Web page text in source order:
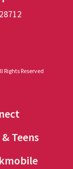
Reserved
Teens